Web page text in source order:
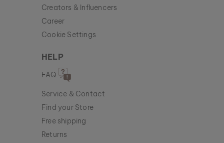
Creators & Influencers
Career
Cookie Settings
HELP
FAQ
Service & Contact
Find your Store
Free shipping
Returns